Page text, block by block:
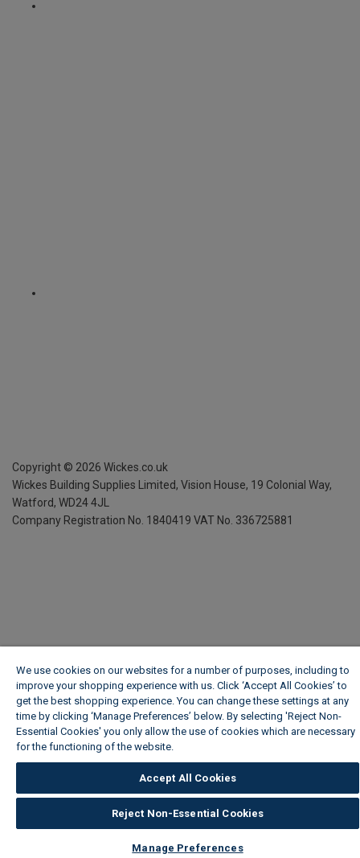
Copyright © 2026 Wickes.co.uk
Wickes Building Supplies Limited, Vision House, 19 Colonial Way,
Watford, WD24 4JL
Company Registration No. 1840419 VAT No. 336725881
We use cookies on our websites for a number of purposes, including to
improve your shopping experience with us. Click ‘Accept All Cookies’ to
get the best shopping experience. You can change these settings at any
time by clicking ‘Manage Preferences’ below. By selecting 'Reject Non-
Essential Cookies' you only allow the use of cookies which are necessary
for the functioning of the website.
Accept All Cookies
Reject Non-Essential Cookies
Manage Preferences